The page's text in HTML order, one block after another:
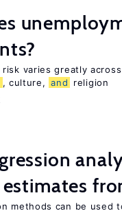
risk varies greatly
, culture, and religion
methods can be used